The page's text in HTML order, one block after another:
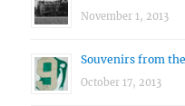
November 1, 2013
Souvenirs from the
October 17, 2013